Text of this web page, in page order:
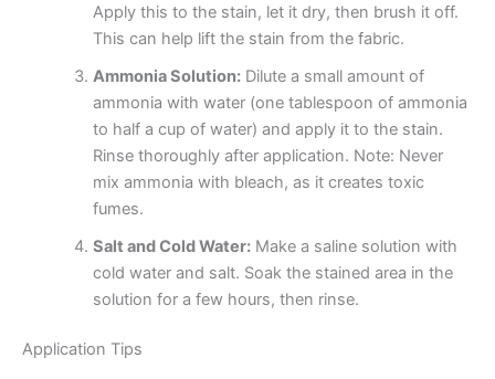
Apply this to the stain, let it dry, then brush it off.
This can help lift the stain from the fabric.
Ammonia Solution:Dilute a small amount of
ammonia with water (one tablespoon of ammonia
to half a cup of water) and apply it to the stain.
Rinse thoroughly after application. Note: Never
mix ammonia with bleach, as it creates toxic
fumes.
Salt and Cold Water:Make a saline solution with
cold water and salt. Soak the stained area in the
solution for a few hours, then rinse.
Application Tips